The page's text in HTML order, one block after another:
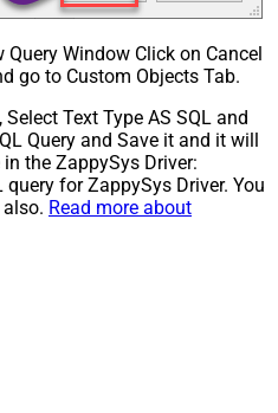
Window Click on Cancel
go to Custom Objects Tab.
Text Type AS SQL and
Query and Save it and it will
the ZappySys Driver:
query for ZappySys Driver. You
Read more about